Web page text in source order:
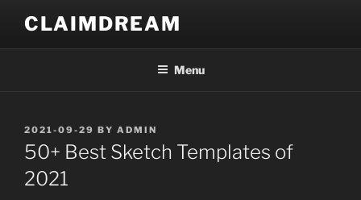
content
CLAIMDREAM
Menu
POSTED
ON
2021-09-29 BY ADMIN
50+ Best Sketch Templates of
2021